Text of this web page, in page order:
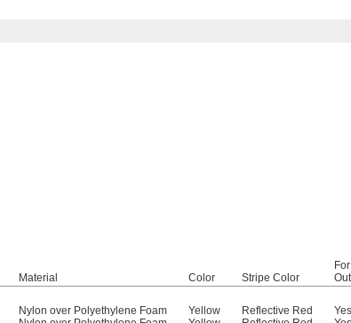
Material Color Stripe Color
Nylon over Polyethylene Foam Yellow Reflective Red Yes